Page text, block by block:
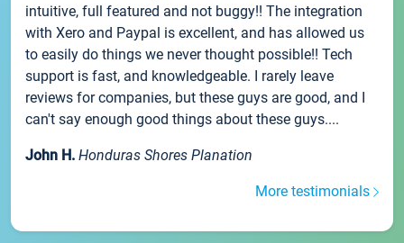
intuitive, full featured and not buggy!! The integration
with Xero and Paypal is excellent, and has allowed us
to easily do things we never thought possible!! Tech
support is fast, and knowledgeable. I rarely leave
reviews for companies, but these guys are good, and I
can't say enough good things about these guys....
John H. Honduras Shores Planation
More testimonials